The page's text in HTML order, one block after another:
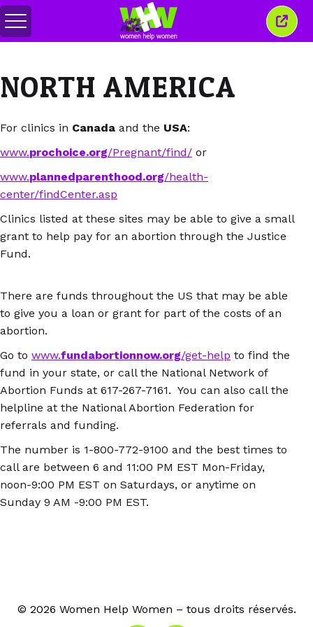
Basculer
le
cette
NORTH AMERICA
For clinics in Canada and the USA:
www.prochoice.org/Pregnant/find/ or
www.plannedparenthood.org/health-
center/findCenter.asp
Clinics listed at these sites may be able to give a small
grant to help pay for an abortion through the Justice
Fund.
There are funds throughout the US that may be able
to give you a loan or grant for part of the costs of an
abortion.
Go to www.fundabortionnow.org/get-help to find the
fund in your state, or call the National Network of
Abortion Funds at 617-267-7161. You can also call the
helpline at the National Abortion Federation for
referrals and funding.
The number is 1-800-772-9100 and the best times to
call are between 6 and 11:00 PM EST Mon-Friday,
noon-9:00 PM EST on Saturdays, or anytime on
Sunday 9 AM -9:00 PM EST.
© 2026 Women Help Women – tous droits réservés.